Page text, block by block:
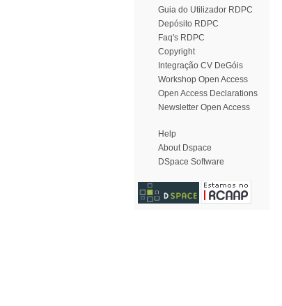
Guia do Utilizador RDPC
Depósito RDPC
Faq's RDPC
Copyright
Integração CV DeGóis
Workshop Open Access
Open Access Declarations
Newsletter Open Access
Help
About Dspace
DSpace Software